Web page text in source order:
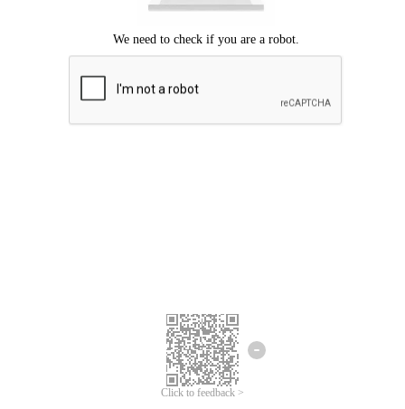
Click to feedback >